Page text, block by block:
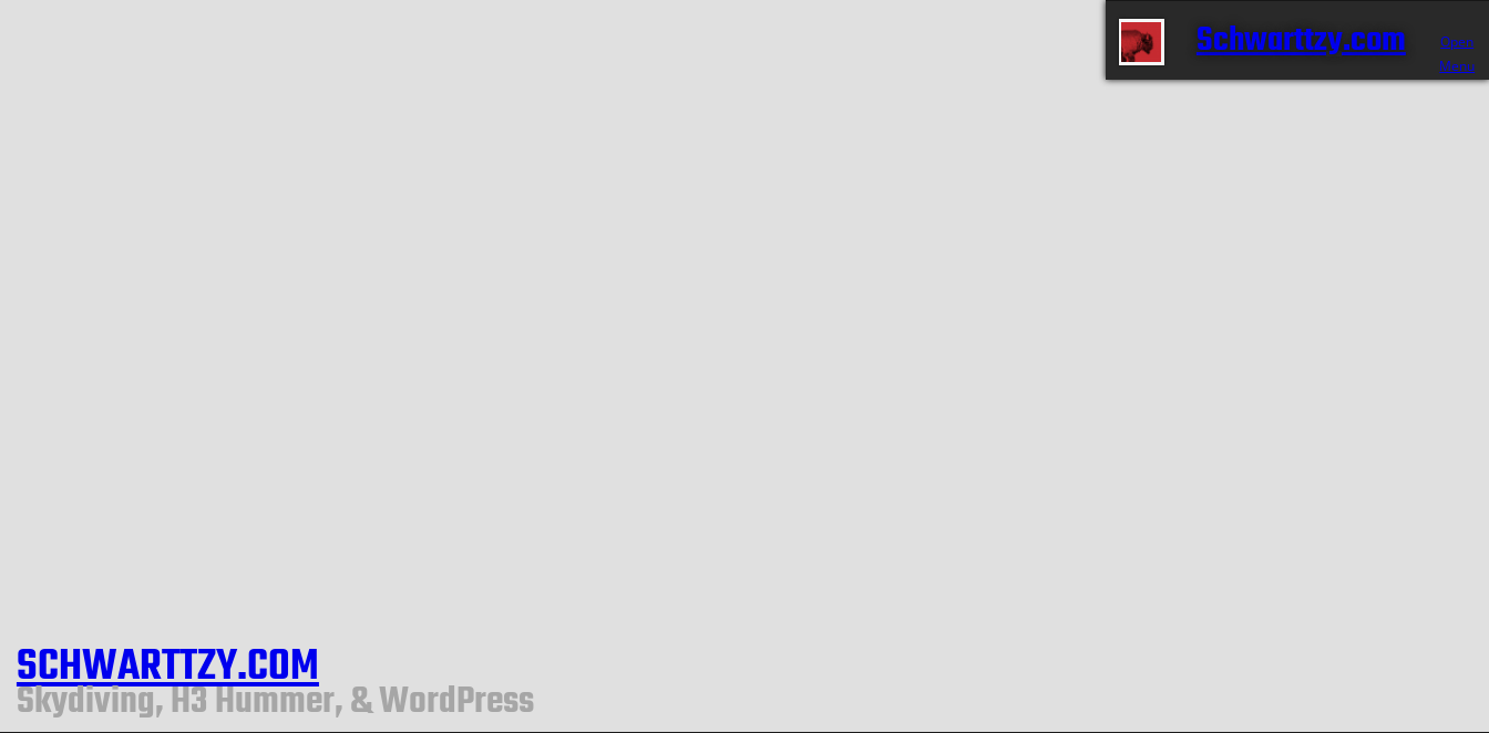
Open
Menu
Schwarttzy.com
SCHWARTTZY.COM
Skydiving, H3 Hummer, & WordPress